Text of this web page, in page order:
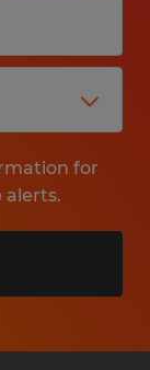
for
alerts.